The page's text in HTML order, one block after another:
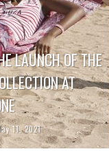
LAUNCH OF THE
AT
11, 2021